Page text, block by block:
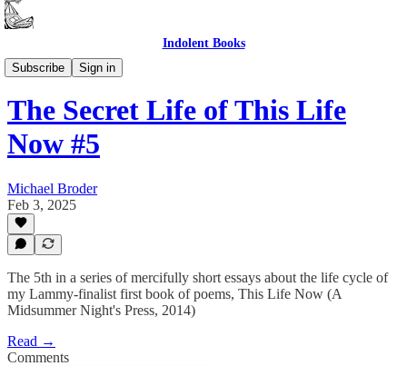
Indolent Books
Subscribe
Sign in
The Secret Life of This Life Now
The Secret Life of This Life
Now #5
Michael Broder
Feb 3, 2025
The 5th in a series of mercifully short essays about the life cycle of
my Lammy-finalist first book of poems, This Life Now (A
Midsummer Night's Press, 2014)
Read →
Comments